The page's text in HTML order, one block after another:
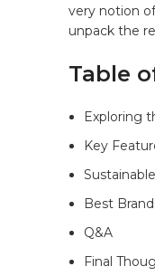
very notion
unpack the
Table
Exploring
Key
Best
Q&A
Final